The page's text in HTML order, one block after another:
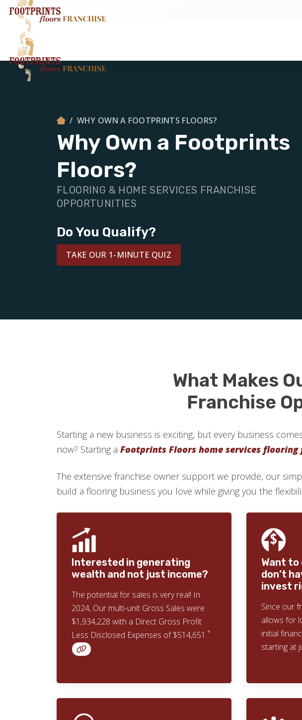
WHY OWN A FOOTPRINTS FLOORS?
FLOORING & HOME SERVICES FRANCHISE
OPPORTUNITIES
Why Own a Footprints
Floors?
Do You Qualify?
TAKE OUR 1-MINUTE QUIZ
What Makes
Franchise
Starting a new business is exciting, but every business
now? Starting a Footprints Floors home services flooring
The extensive franchise owner support we provide, our
build a flooring business you love while giving you the
Interested in generating
wealth and not just income?
The potential for sales is very real! In
2024, Our multi-unit Gross Sales were
$1,934,228 with a Direct Gross Profit
Less Disclosed Expenses of $514,651.*
Want to
don’t
invest
Since our
allows for
initial
starting at